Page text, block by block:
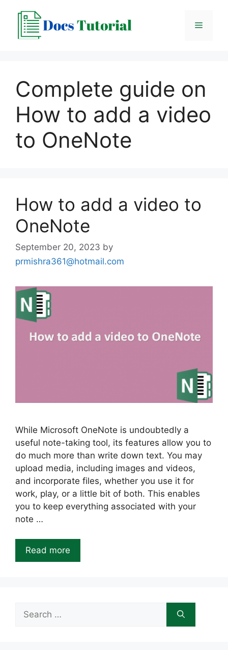
content
Menu
Complete guide on
How to add a video
to OneNote
How to add a video to
OneNote
September 20, 2023 by
prmishra361@hotmail.com
While Microsoft OneNote is undoubtedly a
useful note-taking tool, its features allow you to
do much more than write down text. You may
upload media, including images and videos,
and incorporate files, whether you use it for
work, play, or a little bit of both. This enables
you to keep everything associated with your
note …
Read more
for: